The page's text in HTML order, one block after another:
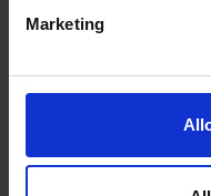
MarketingWHELP DATE:
PREVIOUS NAME: